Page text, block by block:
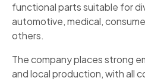
functional parts suitable for
automotive, medical,
others.
The company places strong
and local production, with all